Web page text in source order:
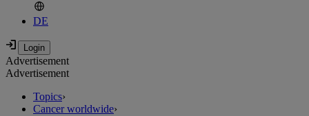
DE
Advertisement
Advertisement
Topics›
Cancer worldwide›